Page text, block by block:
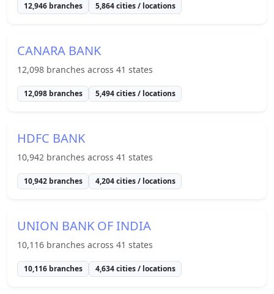
12,946branches 5,864cities / locations
CANARA BANK
12,098 branches across 41 states
12,098branches 5,494cities / locations
HDFC BANK
10,942 branches across 41 states
10,942branches 4,204cities / locations
UNION BANK OF INDIA
10,116 branches across 41 states
10,116branches 4,634cities / locations